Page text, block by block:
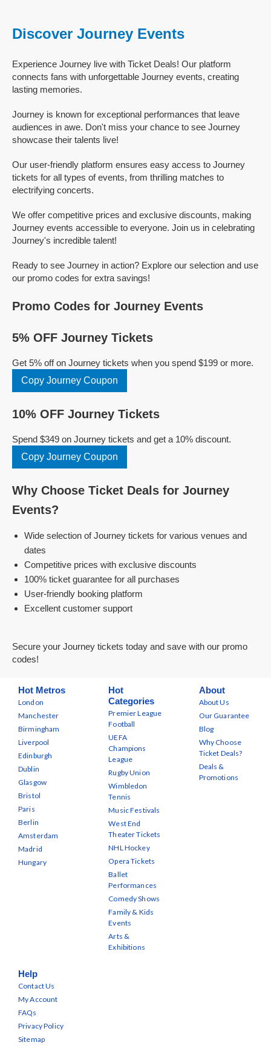
Discover Journey Events
Experience Journey live with Ticket Deals! Our platform
connects fans with unforgettable Journey events, creating
lasting memories.
Journey is known for exceptional performances that leave
audiences in awe. Don't miss your chance to see Journey
showcase their talents live!
Our user-friendly platform ensures easy access to Journey
tickets for all types of events, from thrilling matches to
electrifying concerts.
We offer competitive prices and exclusive discounts, making
Journey events accessible to everyone. Join us in celebrating
Journey's incredible talent!
Ready to see Journey in action? Explore our selection and use
our promo codes for extra savings!
Promo Codes for Journey Events
5% OFF Journey Tickets
Get 5% off on Journey tickets when you spend $199 or more.
Copy Journey Coupon
10% OFF Journey Tickets
Spend $349 on Journey tickets and get a 10% discount.
Copy Journey Coupon
Why Choose Ticket Deals for Journey
Events?
Wide selection of Journey tickets for various venues and
dates
Competitive prices with exclusive discounts
100% ticket guarantee for all purchases
User-friendly booking platform
Excellent customer support
Secure your Journey tickets today and save with our promo
codes!
Hot Metros
London
Manchester
Birmingham
Liverpool
Edinburgh
Dublin
Glasgow
Bristol
Paris
Berlin
Amsterdam
Madrid
Hungary
Hot
Categories
Premier League
Football
UEFA
Champions
League
Rugby Union
Wimbledon
Tennis
Music Festivals
West End
Theater Tickets
NHL Hockey
Opera Tickets
Ballet
Performances
Comedy Shows
Family & Kids
Events
Arts &
Exhibitions
About
About Us
Our Guarantee
Blog
Why Choose
Ticket Deals?
Deals &
Promotions
Help
Contact Us
My Account
FAQs
Privacy Policy
Sitemap